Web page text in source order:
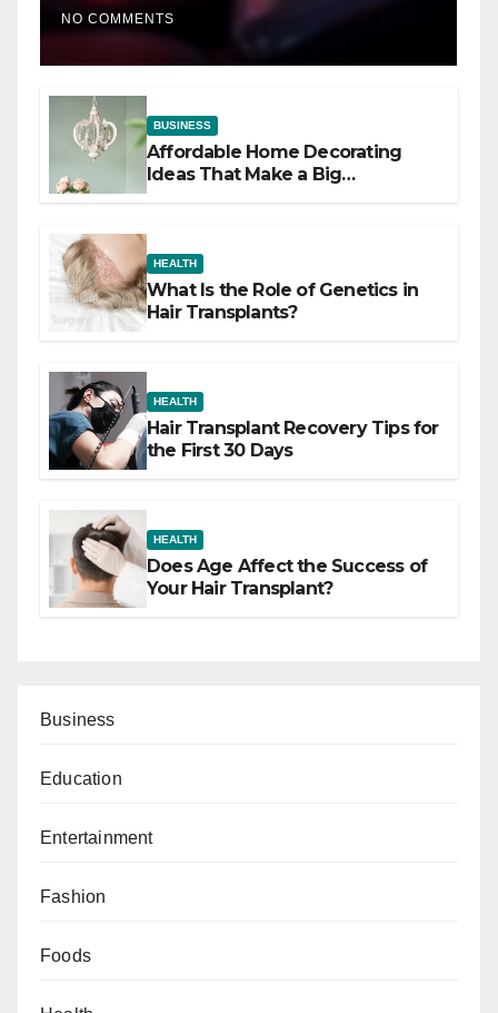
NO COMMENTS
BUSINESS
Affordable Home Decorating
Ideas That Make a Big
HEALTH
What Is the Role of Genetics in
Hair Transplants?
HEALTH
Hair Transplant Recovery Tips for
the First 30 Days
HEALTH
Does Age Affect the Success of
Your Hair Transplant?
Business
Education
Entertainment
Fashion
Foods